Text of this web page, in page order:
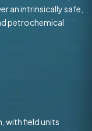
an intrinsically safe,
petrochemical
with field units